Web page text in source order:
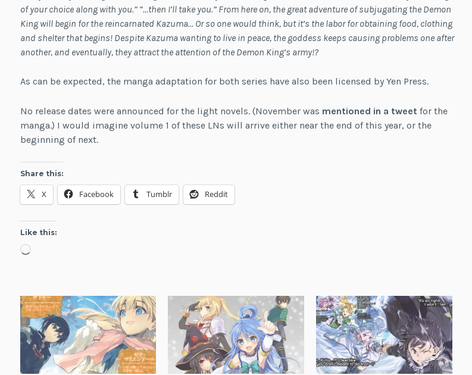
of your choice along with you.” “…then I’ll take you.” From here on, the great adventure of subjugating the Demon
King will begin for the reincarnated Kazuma… Or so one would think, but it’s the labor for obtaining food, clothing
and shelter that begins! Despite Kazuma wanting to live in peace, the goddess keeps causing problems one after
another, and eventually, they attract the attention of the Demon King’s army!?
As can be expected, the manga adaptation for both series have also been licensed by Yen Press.
No release dates were announced for the light novels. (November was mentioned in a tweetfor the
manga.) I would imagine volume 1 of these LNs will arrive either near the end of this year, or the
beginning of next.
Share this:
X Facebook Tumblr Reddit
Like this:
Loading…